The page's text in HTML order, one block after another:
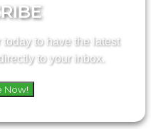
to have the latest
to your inbox.
Now!